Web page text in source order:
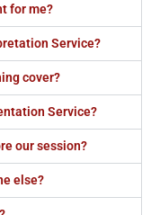
for me?
Service?
cover?
Service?
our session?
else?